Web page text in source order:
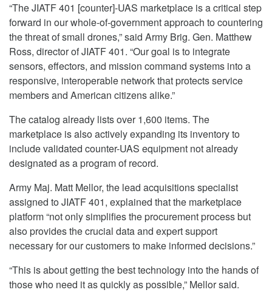
“The JIATF 401 [counter]-UAS marketplace is a critical step
forward in our whole-of-government approach to countering
the threat of small drones,” said Army Brig. Gen. Matthew
Ross, director of JIATF 401. “Our goal is to integrate
sensors, effectors, and mission command systems into a
responsive, interoperable network that protects service
members and American citizens alike.”
The catalog already lists over 1,600 items. The
marketplace is also actively expanding its inventory to
include validated counter-UAS equipment not already
designated as a program of record.
Army Maj. Matt Mellor, the lead acquisitions specialist
assigned to JIATF 401, explained that the marketplace
platform “not only simplifies the procurement process but
also provides the crucial data and expert support
necessary for our customers to make informed decisions.”
“This is about getting the best technology into the hands of
those who need it as quickly as possible,” Mellor said.